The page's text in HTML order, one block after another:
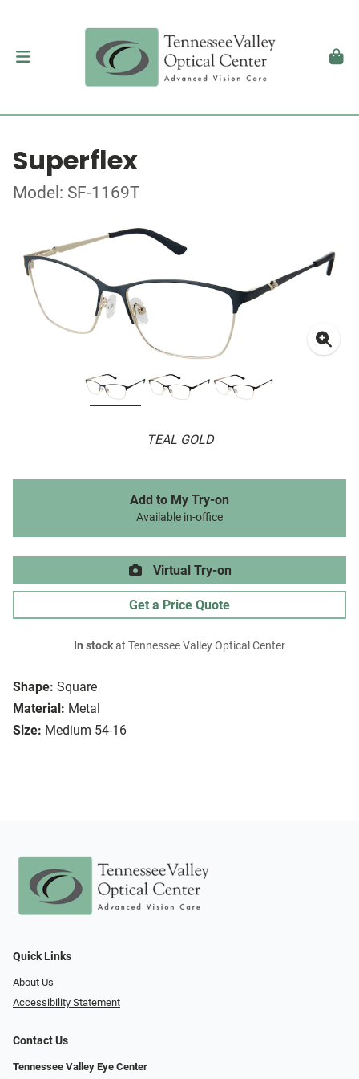
Superflex
Model: SF-1169T
TEAL GOLD
Shape: Square
Material: Metal
Size: Medium 54-16
Add to My Try-on
Available in-office
Virtual Try-on
Get a Price Quote
In stockat Tennessee Valley Optical Center
Quick Links
About Us
Accessibility Statement
Contact Us
Tennessee Valley Eye Center